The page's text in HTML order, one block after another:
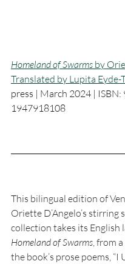
Homeland of Swarms by
Translated by Lupita Eyde-
press | March 2024 | ISBN:
1947918108
This bilingual edition of
Oriette D’Angelo’s stirring
collection takes its English
Homeland of Swarms , from
the book’s prose poems, “I